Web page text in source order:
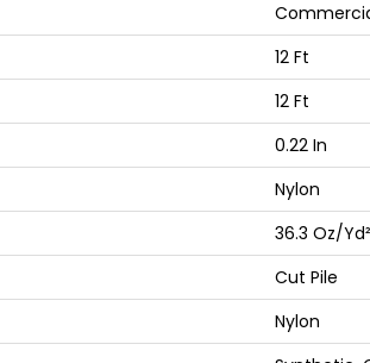
12 Ft
12 Ft
0.22 In
Nylon
36.3 Oz/yd²
Cut Pile
Nylon